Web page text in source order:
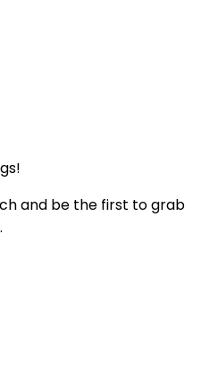
and be the first to grab